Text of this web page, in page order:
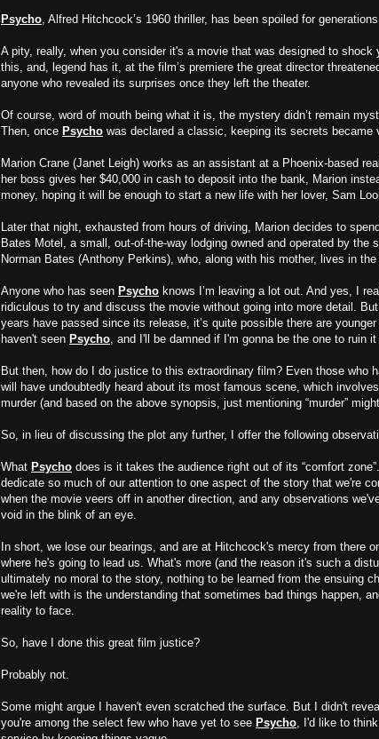
Psycho, Alfred Hitchcock’s 1960 thriller, has been spoiled for
A pity, really, when you consider it's a movie that was designed to shock
this, and, legend has it, at the film’s premiere the great director
anyone who revealed its surprises once they left the theater.
Of course, word of mouth being what it is, the mystery didn’t remain
Then, once Psycho was declared a classic, keeping its secrets became
Marion Crane (Janet Leigh) works as an assistant at a Phoenix-based
her boss gives her $40,000 in cash to deposit into the bank, Marion
money, hoping it will be enough to start a new life with her lover, Sam
Later that night, exhausted from hours of driving, Marion decides to
Bates Motel, a small, out-of-the-way lodging owned and operated by the
Norman Bates (Anthony Perkins), who, along with his mother, lives in
Anyone who has seen Psycho knows I’m leaving a lot out. And yes, I
ridiculous to try and discuss the movie without going into more detail.
years have passed since its release, it’s quite possible there are
haven't seen Psycho, and I'll be damned if I'm gonna be the one to ruin
But then, how do I do justice to this extraordinary film? Even those who
will have undoubtedly heard about its most famous scene, which
murder (and based on the above synopsis, just mentioning “murder”
So, in lieu of discussing the plot any further, I offer the following
What Psycho does is it takes the audience right out of its “comfort
dedicate so much of our attention to one aspect of the story that we're
when the movie veers off in another direction, and any observations
void in the blink of an eye.
In short, we lose our bearings, and are at Hitchcock's mercy from there
where he's going to lead us. What's more (and the reason it's such a
ultimately no moral to the story, nothing to be learned from the ensuing
we're left with is the understanding that sometimes bad things happen,
reality to face.
So, have I done this great film justice?
Probably not.
Some might argue I haven't even scratched the surface. But I didn't
you're among the select few who have yet to see Psycho, I'd like to